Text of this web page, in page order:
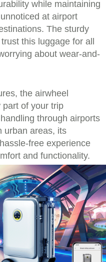
while maintaining
at airport
The sturdy
this luggage for all
about wear-and-
the airwheel
of your trip
through airports
urban areas, its
free experience
and functionality.